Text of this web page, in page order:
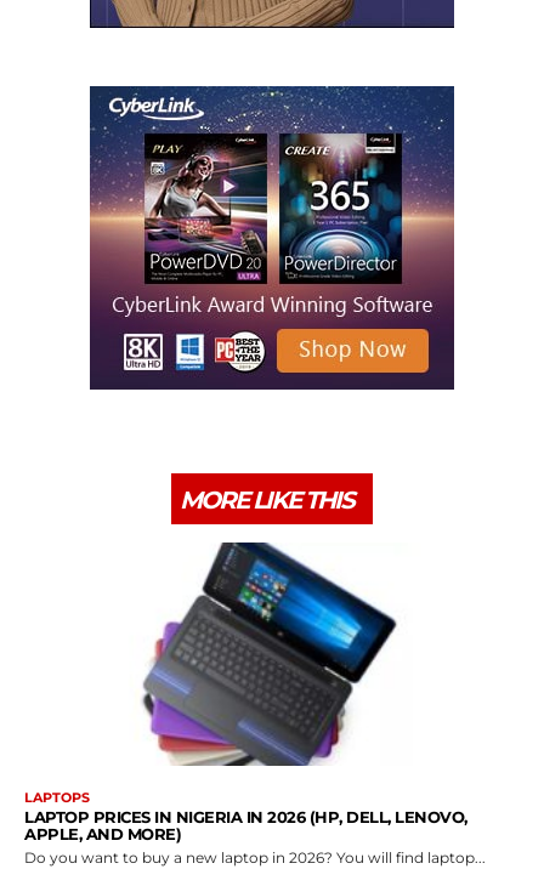
MORE LIKE THIS
LAPTOPS
LAPTOP PRICES IN NIGERIA IN 2026 (HP, DELL, LENOVO,
APPLE, AND MORE)
Do you want to buy a new laptop in 2026? You will find laptop...